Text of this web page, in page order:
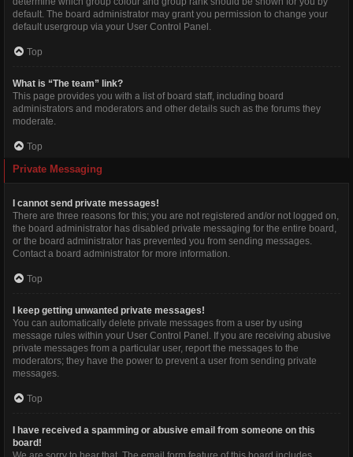
default. The board administrator may grant you permission to change your
default usergroup via your User Control Panel.
Top
What is “The team” link?
This page provides you with a list of board staff, including board
administrators and moderators and other details such as the forums they
moderate.
Top
Private Messaging
I cannot send private messages!
There are three reasons for this; you are not registered and/or not logged on,
the board administrator has disabled private messaging for the entire board,
or the board administrator has prevented you from sending messages.
Contact a board administrator for more information.
Top
I keep getting unwanted private messages!
You can automatically delete private messages from a user by using
message rules within your User Control Panel. If you are receiving abusive
private messages from a particular user, report the messages to the
moderators; they have the power to prevent a user from sending private
messages.
Top
I have received a spamming or abusive email from someone on this
board!